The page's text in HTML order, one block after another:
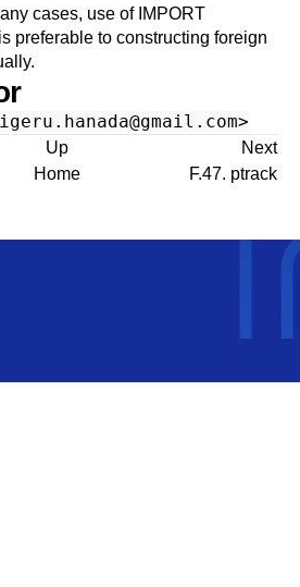
cases, use of IMPORT
preferable to constructing foreign
>
Up
Next
Home F.47. ptrack